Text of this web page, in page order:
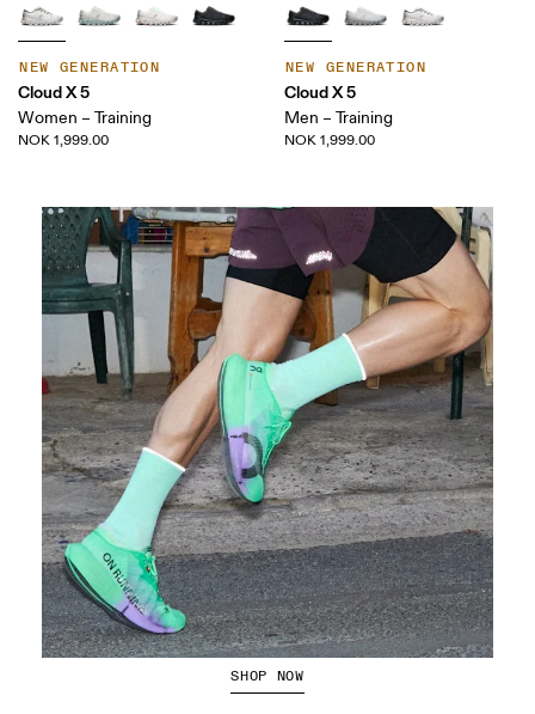
NEW GENERATION
Cloud X 5
Women – Training
NOK 1,999.00
NEW GENERATION
Cloud X 5
Men – Training
NOK 1,999.00
The Cloudboom Strike 2
SHOP NOW